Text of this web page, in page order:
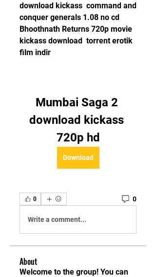
download kickass  command and
conquer generals 1.08 no cd
Bhoothnath Returns 720p movie
kickass download  torrent erotik
film indir
Mumbai Saga 2
download kickass
720p hd
Download
0 0
Write a comment...
About
Welcome to the group! You can